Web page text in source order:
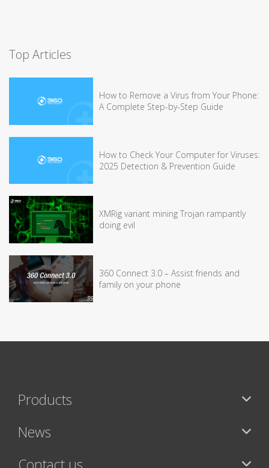
Top Articles
How to Remove a Virus from Your Phone:
A Complete Step-by-Step Guide
How to Check Your Computer for Viruses:
2025 Detection & Prevention Guide
XMRig variant mining Trojan rampantly
doing evil
360 Connect 3.0 – Assist friends and
family on your phone
Products
News